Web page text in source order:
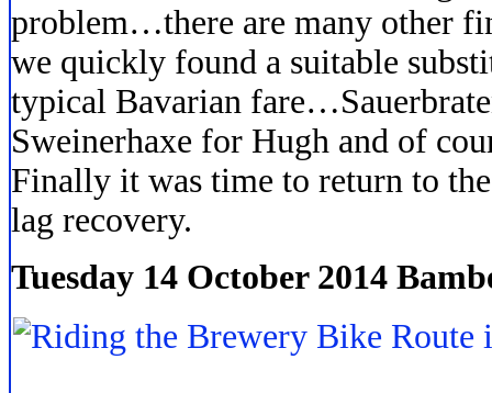
problem…there are many other
we quickly found a suitable
typical Bavarian
Sweinerhaxe for Hugh and of
Finally it was time to return to
lag recovery.
Tuesday 14 October 2014